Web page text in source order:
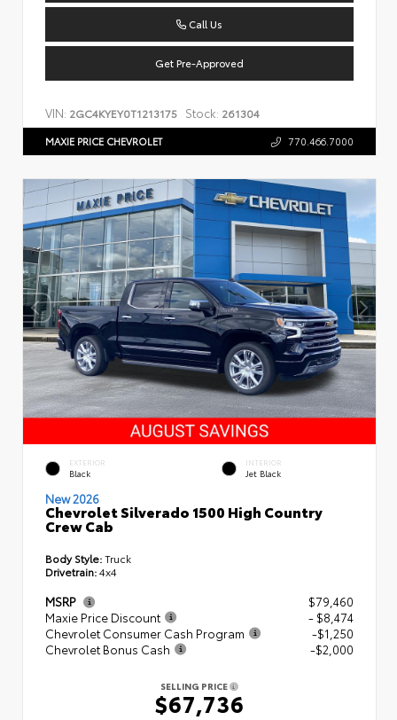
Call Us
Get Pre-Approved
VIN: 2GC4KYEY0T1213175 Stock: 261304
MAXIE PRICE CHEVROLET 770.466.7000
EXTERIOR
Black
INTERIOR
Jet Black
New 2026
Chevrolet Silverado 1500 High Country
Crew Cab
Body Style:Truck
Drivetrain:4x4
MSRP
$79,460
Maxie Price Discount
- $8,474
Chevrolet Consumer Cash Program
-$1,250
Chevrolet Bonus Cash
-$2,000
SELLING PRICE
$67,736